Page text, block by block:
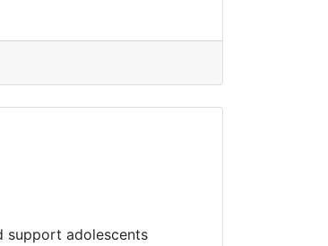
support adolescents